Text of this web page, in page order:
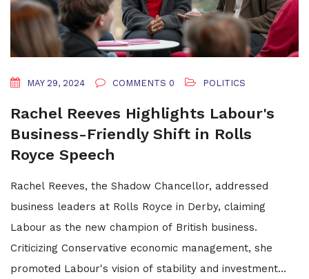
MAY 29, 2024 COMMENTS 0 POLITICS
Rachel Reeves Highlights Labour's
Business-Friendly Shift in Rolls
Royce Speech
Rachel Reeves, the Shadow Chancellor, addressed
business leaders at Rolls Royce in Derby, claiming
Labour as the new champion of British business.
Criticizing Conservative economic management, she
promoted Labour's vision of stability and investment